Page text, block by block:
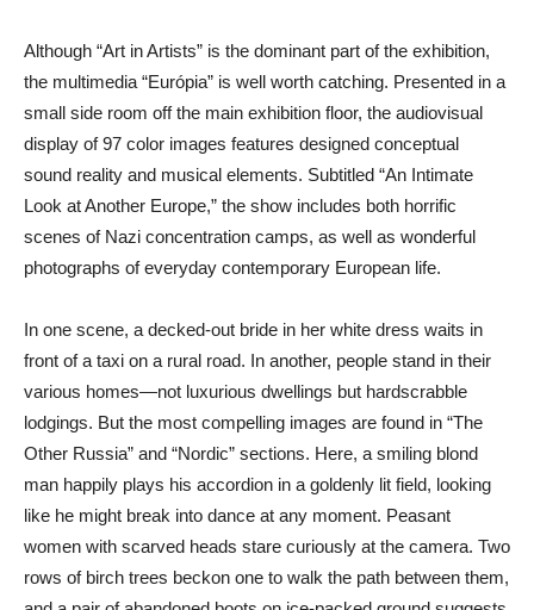
Although “Art in Artists” is the dominant part of the exhibition,
the multimedia “Európia” is well worth catching. Presented in a
small side room off the main exhibition floor, the audiovisual
display of 97 color images features designed conceptual
sound reality and musical elements. Subtitled “An Intimate
Look at Another Europe,” the show includes both horrific
scenes of Nazi concentration camps, as well as wonderful
photographs of everyday contemporary European life.
In one scene, a decked-out bride in her white dress waits in
front of a taxi on a rural road. In another, people stand in their
various homes—not luxurious dwellings but hardscrabble
lodgings. But the most compelling images are found in “The
Other Russia” and “Nordic” sections. Here, a smiling blond
man happily plays his accordion in a goldenly lit field, looking
like he might break into dance at any moment. Peasant
women with scarved heads stare curiously at the camera. Two
rows of birch trees beckon one to walk the path between them,